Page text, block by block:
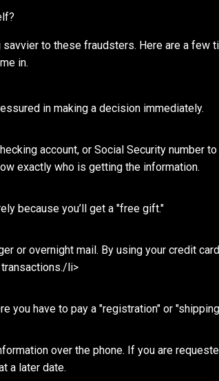
savvier to these fraudsters. Here are a few
in.
in making a decision immediately.
account, or Social Security number
exactly who is getting the information.
because you’ll get a "free gift."
or overnight mail. By using your credit
li>
you have to pay a "registration" or
over the phone. If you are
a later date.